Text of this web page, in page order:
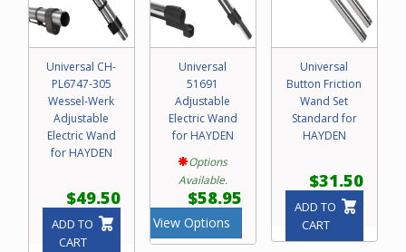
Universal CH-
PL6747-305
Wessel-Werk
Adjustable
Electric Wand
for HAYDEN
$49.50
ADD TO
CART
Universal
51691
Adjustable
Electric Wand
for HAYDEN
Options
Available.
$58.95
View Options
Universal
Button Friction
Wand Set
Standard for
HAYDEN
$31.50
ADD TO
CART